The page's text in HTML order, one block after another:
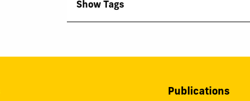
Show Tags
Publications